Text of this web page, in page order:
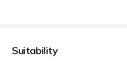
Suitability